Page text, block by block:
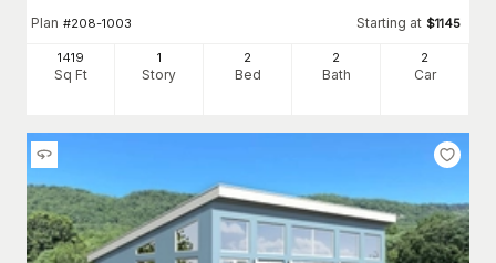
Plan #208-1003 Starting at $1145
1419
Sq Ft
1
Story
2
Bed
2
Bath
2
Car